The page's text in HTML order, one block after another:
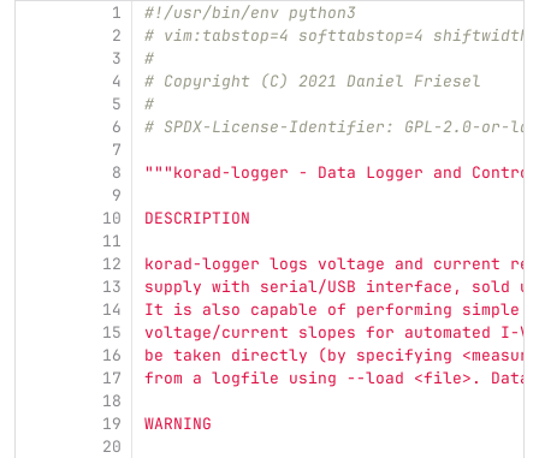
1
2
3
4
5
6
7
8
9
10
11
12
13
14
15
16
17
18
19
20
#!/usr/bin/env python3
# vim:tabstop=4 softtabstop=4
#
# Copyright (C) 2021 Daniel Friesel
#
# SPDX-License-Identifier: GPL-2.0-or-
"""korad-logger - Data Logger and
DESCRIPTION
korad-logger logs voltage and current
supply with serial/USB interface, sold
It is also capable of performing simple
voltage/current slopes for automated I-V
be taken directly (by specifying
from a logfile using --load <file>. Data
WARNING